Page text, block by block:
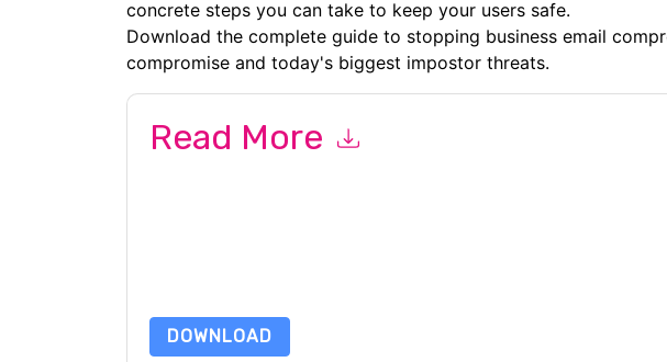
concrete steps you can take to keep your users safe.
Download the complete guide to stopping business email
compromise and today's biggest impostor threats.
Read More
DOWNLOAD